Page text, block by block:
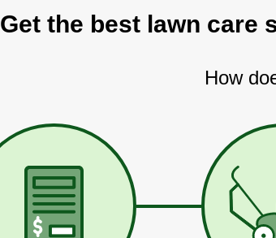
Get the best lawn care
How